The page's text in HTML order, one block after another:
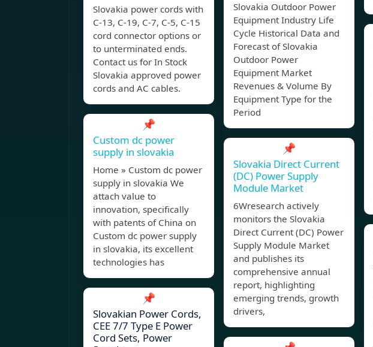
Slovakia power cords with
C-13, C-19, C-7, C-5, C-15
cord connector options or
to unterminated ends.
Contact us for In Stock
Slovakia approved power
cords and AC cables.
📌
Custom dc power
supply in slovakia
Home » Custom dc power
supply in slovakia We
attach value to
innovation, specifically
with patents of China on
Custom dc power supply
in slovakia, its excellent
technologies has
📌
Slovakian Power Cords,
CEE 7/7 Type E Power
Cord Sets, Power
Slovakia Outdoor Power
Equipment Industry Life
Cycle Historical Data and
Forecast of Slovakia
Outdoor Power
Equipment Market
Revenues & Volume By
Equipment Type for the
Period
📌
Slovakia Direct Current
(DC) Power Supply
Module Market
6Wresearch actively
monitors the Slovakia
Direct Current (DC) Power
Supply Module Market
and publishes its
comprehensive annual
report, highlighting
emerging trends, growth
drivers,